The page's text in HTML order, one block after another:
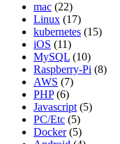
mac (22)
Linux (17)
kubernetes (15)
iOS (11)
MySQL (10)
Raspberry-Pi (8)
AWS (7)
PHP (6)
Javascript (5)
PC/Etc (5)
Docker (5)